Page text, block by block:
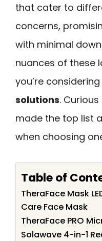
that cater to
concerns,
with minimal
nuances of these
you’re
solutions.
made the top list
when choosing
Table of
TheraFace Mask
Care Face Mask
TheraFace PRO
Solawave 4-in-1